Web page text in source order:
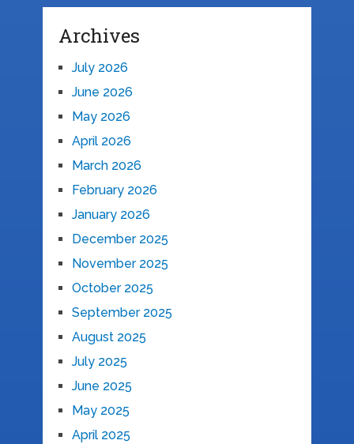
Archives
July 2026
June 2026
May 2026
April 2026
March 2026
February 2026
January 2026
December 2025
November 2025
October 2025
September 2025
August 2025
July 2025
June 2025
May 2025
April 2025